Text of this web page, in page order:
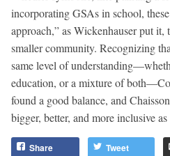
incorporating GSAs in school,
approach,” as Wickenhauser put
smaller community. Recognizing
same level of
education, or a mixture of
found a good balance, and
bigger, better, and more inclusive as
Share Tweet